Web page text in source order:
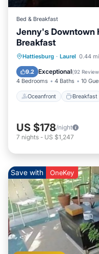
Bed & Breakfast
Jenny's Downtown
Breakfast
Hattiesburg · Laurel 0.44
9.2 Exceptional(92
4 Bedrooms 4 Baths 10
Oceanfront Breakfast
Oceanfront
Pool
US $178/night
7 nights - US $1,247
Save with OneKey